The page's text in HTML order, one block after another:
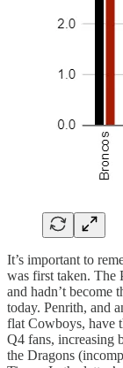
It’s important to
was first taken. The
and hadn’t become
today. Penrith, and
flat Cowboys, have
Q4 fans, increasing
the Dragons